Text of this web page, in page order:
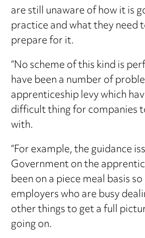
are still unaware of how it is
practice and what they need
prepare for it.
“No scheme of this kind is
have been a number of
apprenticeship levy which
difficult thing for companies
with.
“For example, the guidance
Government on the
been on a piece meal basis
employers who are busy
other things to get a full
going on.